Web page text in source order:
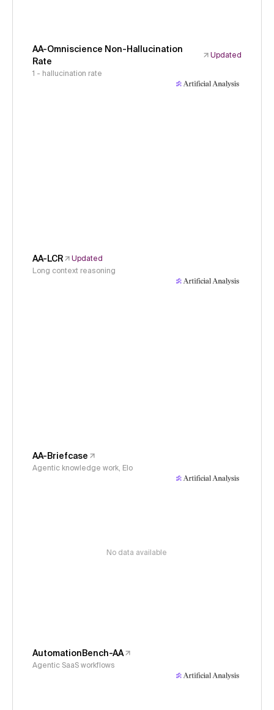
AA-Omniscience Non-Hallucination
Rate
Updated
1 - hallucination rate
AA-LCR
Updated
Long context reasoning
AA-Briefcase
Agentic knowledge work, Elo
No data available
AutomationBench-AA
Agentic SaaS workflows